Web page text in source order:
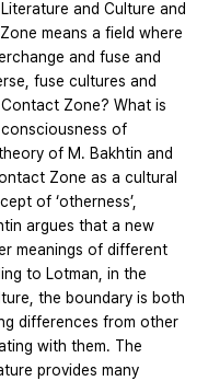
and Culture and
means a field where
and fuse and
fuse cultures and
Zone? What is
of
of M. Bakhtin and
Zone as a cultural
of ‘otherness’,
argues that a new
meanings of different
to Lotman, in the
the boundary is both
differences from other
with them. The
provides many